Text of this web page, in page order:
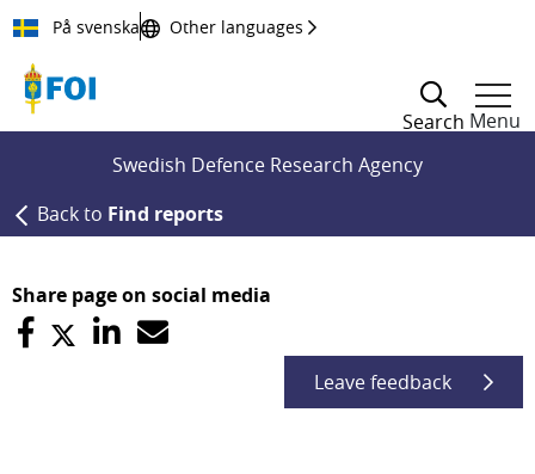
Till innehållet
På svenska Other languages
Search Menu
Swedish Defence Research Agency
Back to Find reports
Share page on social media
Leave feedback